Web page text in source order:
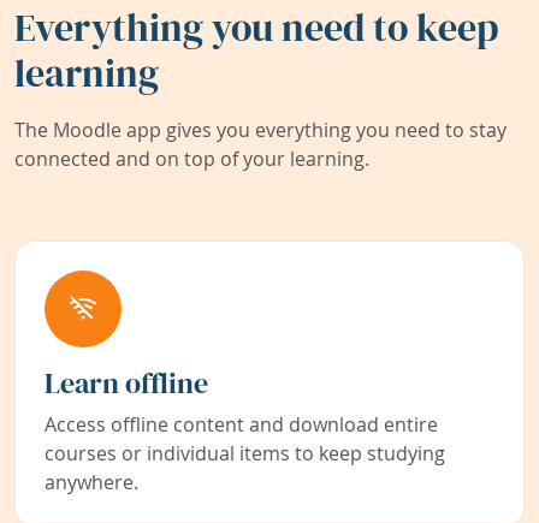
Everything you need to keep
learning
The Moodle app gives you everything you need to stay
connected and on top of your learning.
Learn offline
Access offline content and download entire
courses or individual items to keep studying
anywhere.